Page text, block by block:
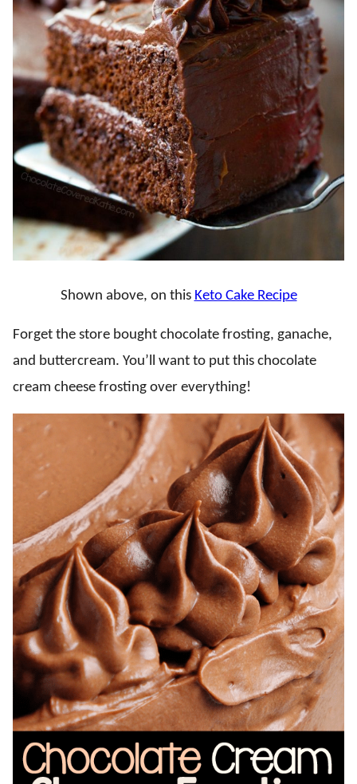
Shown above, on this Keto Cake Recipe
Forget the store bought chocolate frosting, ganache,
and buttercream. You’ll want to put this chocolate
cream cheese frosting over everything!